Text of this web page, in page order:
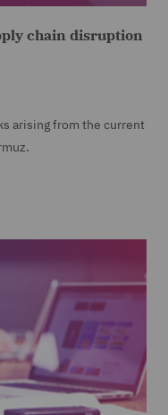
chain disruption
arising from the current